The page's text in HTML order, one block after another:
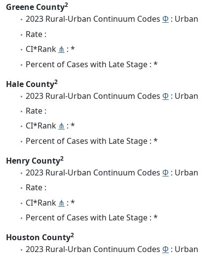
Greene County2
2023 Rural-Urban Continuum Codes Φ : Urban
Rate :
CI*Rank ⋔ : *
Percent of Cases with Late Stage : *
Hale County2
2023 Rural-Urban Continuum Codes Φ : Urban
Rate :
CI*Rank ⋔ : *
Percent of Cases with Late Stage : *
Henry County2
2023 Rural-Urban Continuum Codes Φ : Urban
Rate :
CI*Rank ⋔ : *
Percent of Cases with Late Stage : *
Houston County2
2023 Rural-Urban Continuum Codes Φ : Urban